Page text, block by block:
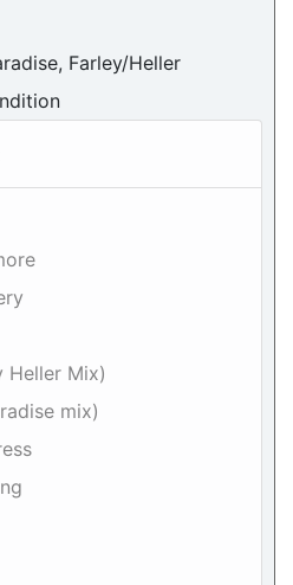
Farley/Heller
Heller Mix)
mix)